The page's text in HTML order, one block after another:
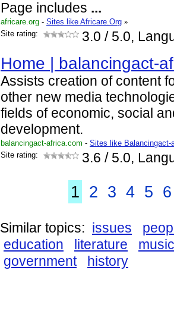
Page includes ...
africare.org - Sites like Africare.Org »
Site rating:
3.0 / 5.0,
Home | balancingact-
Assists creation of content
other new media
fields of economic, social
development.
balancingact-africa.com - Sites like Balancingact-
Site rating:
3.6 / 5.0,
1 2 3 4 5 6
Similar topics: issues
education
literature
music
government
history